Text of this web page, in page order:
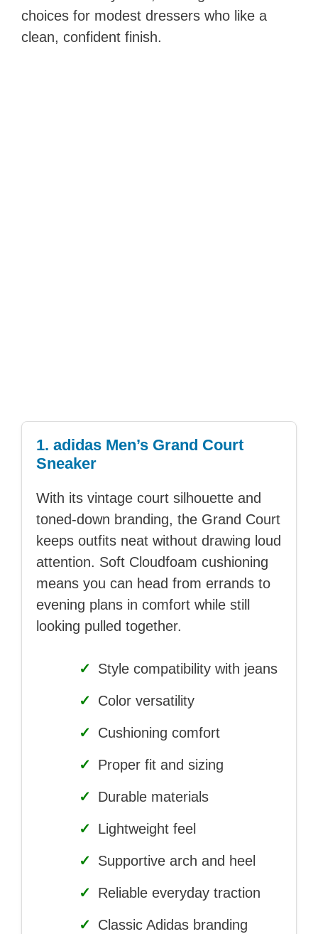
choices for modest dressers who like a
clean, confident finish.
1. adidas Men’s Grand Court
Sneaker
With its vintage court silhouette and
toned-down branding, the Grand Court
keeps outfits neat without drawing loud
attention. Soft Cloudfoam cushioning
means you can head from errands to
evening plans in comfort while still
looking pulled together.
✓ Style compatibility with jeans
✓ Color versatility
✓ Cushioning comfort
✓ Proper fit and sizing
✓ Durable materials
✓ Lightweight feel
✓ Supportive arch and heel
✓ Reliable everyday traction
✓ Classic Adidas branding